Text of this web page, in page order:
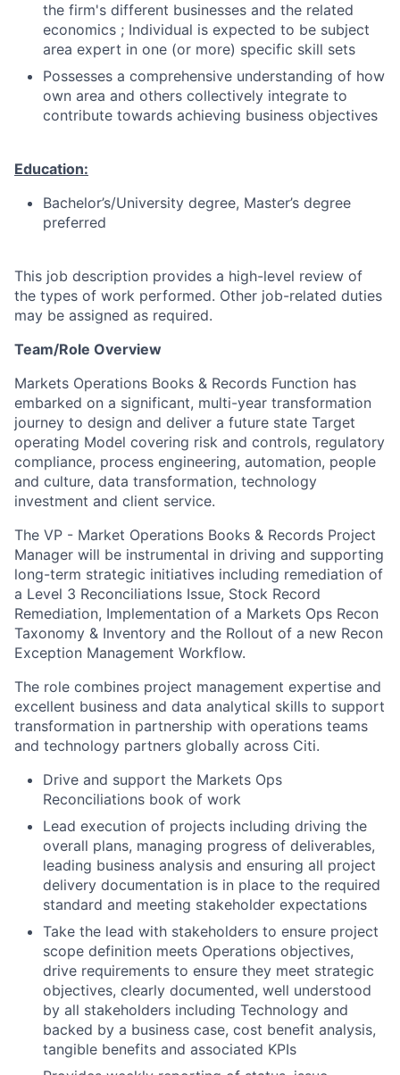
the firm's different businesses and the related
economics ; Individual is expected to be subject
area expert in one (or more) specific skill sets
Possesses a comprehensive understanding of how
own area and others collectively integrate to
contribute towards achieving business objectives
Education:
Bachelor’s/University degree, Master’s degree
preferred
This job description provides a high-level review of
the types of work performed. Other job-related duties
may be assigned as required.
Team/Role Overview
Markets Operations Books & Records Function has
embarked on a significant, multi-year transformation
journey to design and deliver a future state Target
operating Model covering risk and controls, regulatory
compliance, process engineering, automation, people
and culture, data transformation, technology
investment and client service.
The VP - Market Operations Books & Records Project
Manager will be instrumental in driving and supporting
long-term strategic initiatives including remediation of
a Level 3 Reconciliations Issue, Stock Record
Remediation, Implementation of a Markets Ops Recon
Taxonomy & Inventory and the Rollout of a new Recon
Exception Management Workflow.
The role combines project management expertise and
excellent business and data analytical skills to support
transformation in partnership with operations teams
and technology partners globally across Citi.
Drive and support the Markets Ops
Reconciliations book of work
Lead execution of projects including driving the
overall plans, managing progress of deliverables,
leading business analysis and ensuring all project
delivery documentation is in place to the required
standard and meeting stakeholder expectations
Take the lead with stakeholders to ensure project
scope definition meets Operations objectives,
drive requirements to ensure they meet strategic
objectives, clearly documented, well understood
by all stakeholders including Technology and
backed by a business case, cost benefit analysis,
tangible benefits and associated KPIs